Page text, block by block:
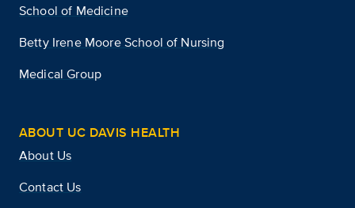
School of Medicine
Betty Irene Moore School of Nursing
Medical Group
ABOUT UC DAVIS HEALTH
About Us
Contact Us